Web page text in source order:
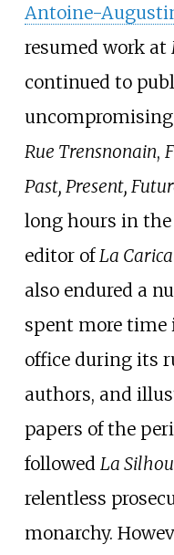
Antoine-
resumed work at
continued to
Rue Trensnonain,
Past, Present,
long hours in the
editor of La
also endured a
spent more
office during its
authors, and
papers of the
followed La
relentless
monarchy.